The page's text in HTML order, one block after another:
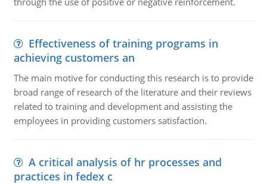
Effectiveness of training programs in
achieving customers an
The main motive for conducting this research is to provide
broad range of research of the literature and their reviews
related to training and development and assisting the
employees in providing customers satisfaction.
A critical analysis of hr processes and
practices in fedex c